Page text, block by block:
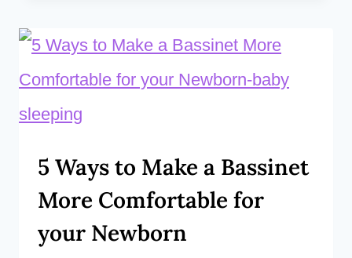
5 Ways to Make a Bassinet
More Comfortable for
your Newborn